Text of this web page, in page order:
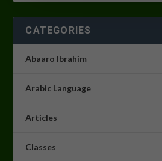
CATEGORIES
Abaaro Ibrahim
Arabic Language
Articles
Classes